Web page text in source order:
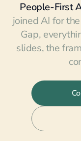
People-First
joined AI for
Gap,
slides, the